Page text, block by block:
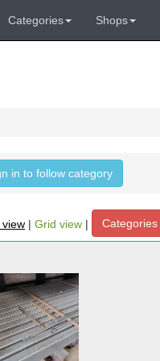
Categories Shops
in to follow category
| Grid view | Categories